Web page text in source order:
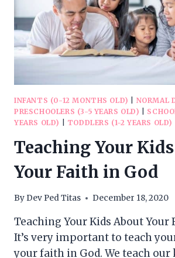
INFANTS (0-12 MONTHS OLD) NORMAL
PRESCHOOLERS (3-5 YEARS OLD)
YEARS OLD)
TODDLERS (1-2 YEARS OLD)
Teaching Your
Your Faith in God
ByDev Ped Titas December 18, 2020
Teaching Your Kids About Your
It’s very important to teach
your faith in God. We teach our